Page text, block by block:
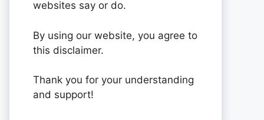
websites say or do.
By using our website, you agree to
this disclaimer.
Thank you for your understanding
and support!